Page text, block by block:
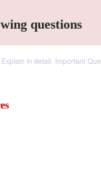
questions
in detail, Important